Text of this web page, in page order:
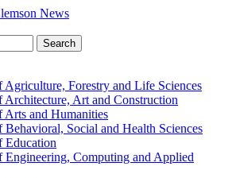
Search
Agriculture, Forestry and Life Sciences
Architecture, Art and Construction
Arts and Humanities
Behavioral, Social and Health Sciences
Education
Engineering, Computing and Applied